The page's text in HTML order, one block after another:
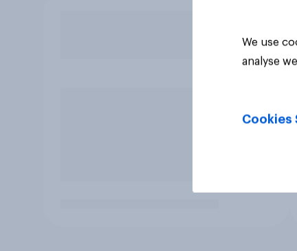
We use
analyse
Cookies